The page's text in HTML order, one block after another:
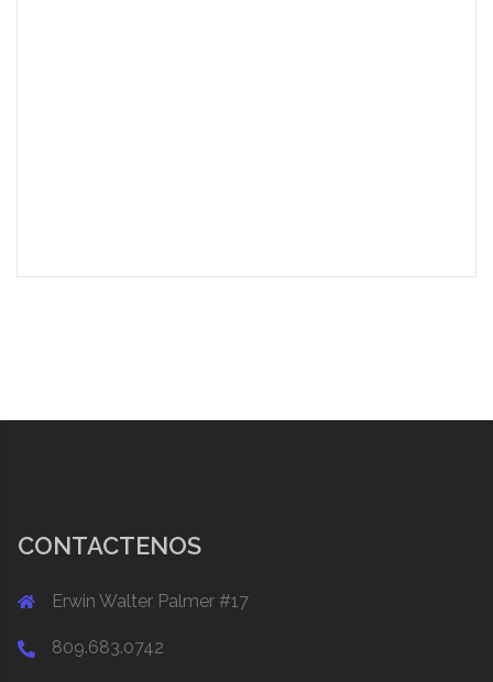
CONTACTENOS
Erwin Walter Palmer #17
809.683.0742